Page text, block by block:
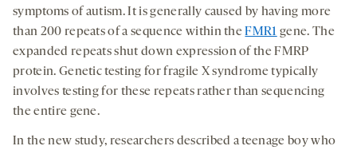
symptoms of autism. It is generally caused by having more
than 200 repeats of a sequence within theFMR1 gene. The
expanded repeats shut down expression of the FMRP
protein. Genetic testing for fragile X syndrome typically
involves testing for these repeats rather than sequencing
the entire gene.
In the new study, researchers described a teenage boy who